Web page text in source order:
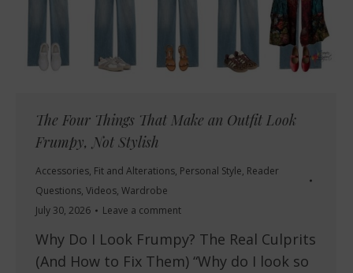
The Four Things That Make an Outfit Look
Frumpy, Not Stylish
Accessories, Fit and Alterations, Personal Style, Reader
Questions, Videos, Wardrobe
July 30, 2026
Leave a comment
Why Do I Look Frumpy? The Real Culprits
(And How to Fix Them) “Why do I look so